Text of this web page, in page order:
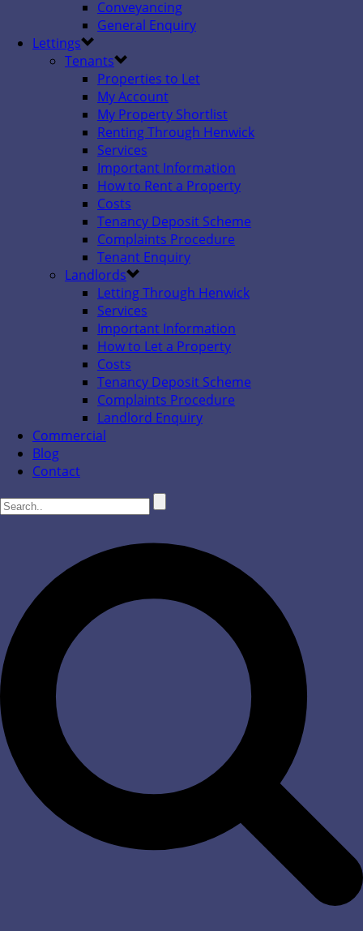
Conveyancing
General Enquiry
Lettings
Tenants
Properties to Let
My Account
My Property Shortlist
Renting Through Henwick
Services
Important Information
How to Rent a Property
Costs
Tenancy Deposit Scheme
Complaints Procedure
Tenant Enquiry
Landlords
Letting Through Henwick
Services
Important Information
How to Let a Property
Costs
Tenancy Deposit Scheme
Complaints Procedure
Landlord Enquiry
Commercial
Blog
Contact